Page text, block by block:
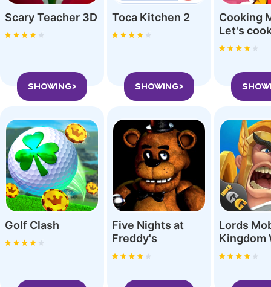
Scary Teacher 3D
SHOWING>
Toca Kitchen 2
SHOWING>
Cooking
Golf Clash
Five Nights at
Freddy'‪s
Lords